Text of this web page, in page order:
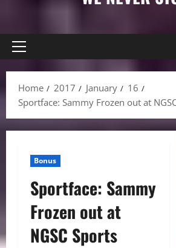
Primary
Home
2017 January
16
Sportface: Sammy Frozen out at
Bonus
Sportface: Sammy
Frozen out at
NGSC Sports